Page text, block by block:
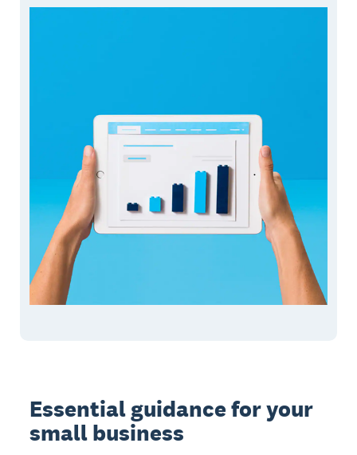
Essential guidance for your
small business